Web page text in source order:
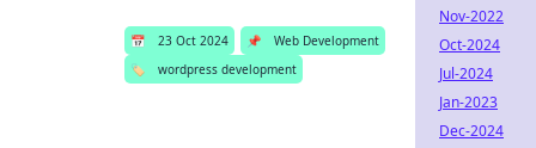
📅 23 Oct 2024 📌
Web Development
🏷️
wordpress development
Nov-2022
Oct-2024
Jul-2024
Jan-2023
Dec-2024